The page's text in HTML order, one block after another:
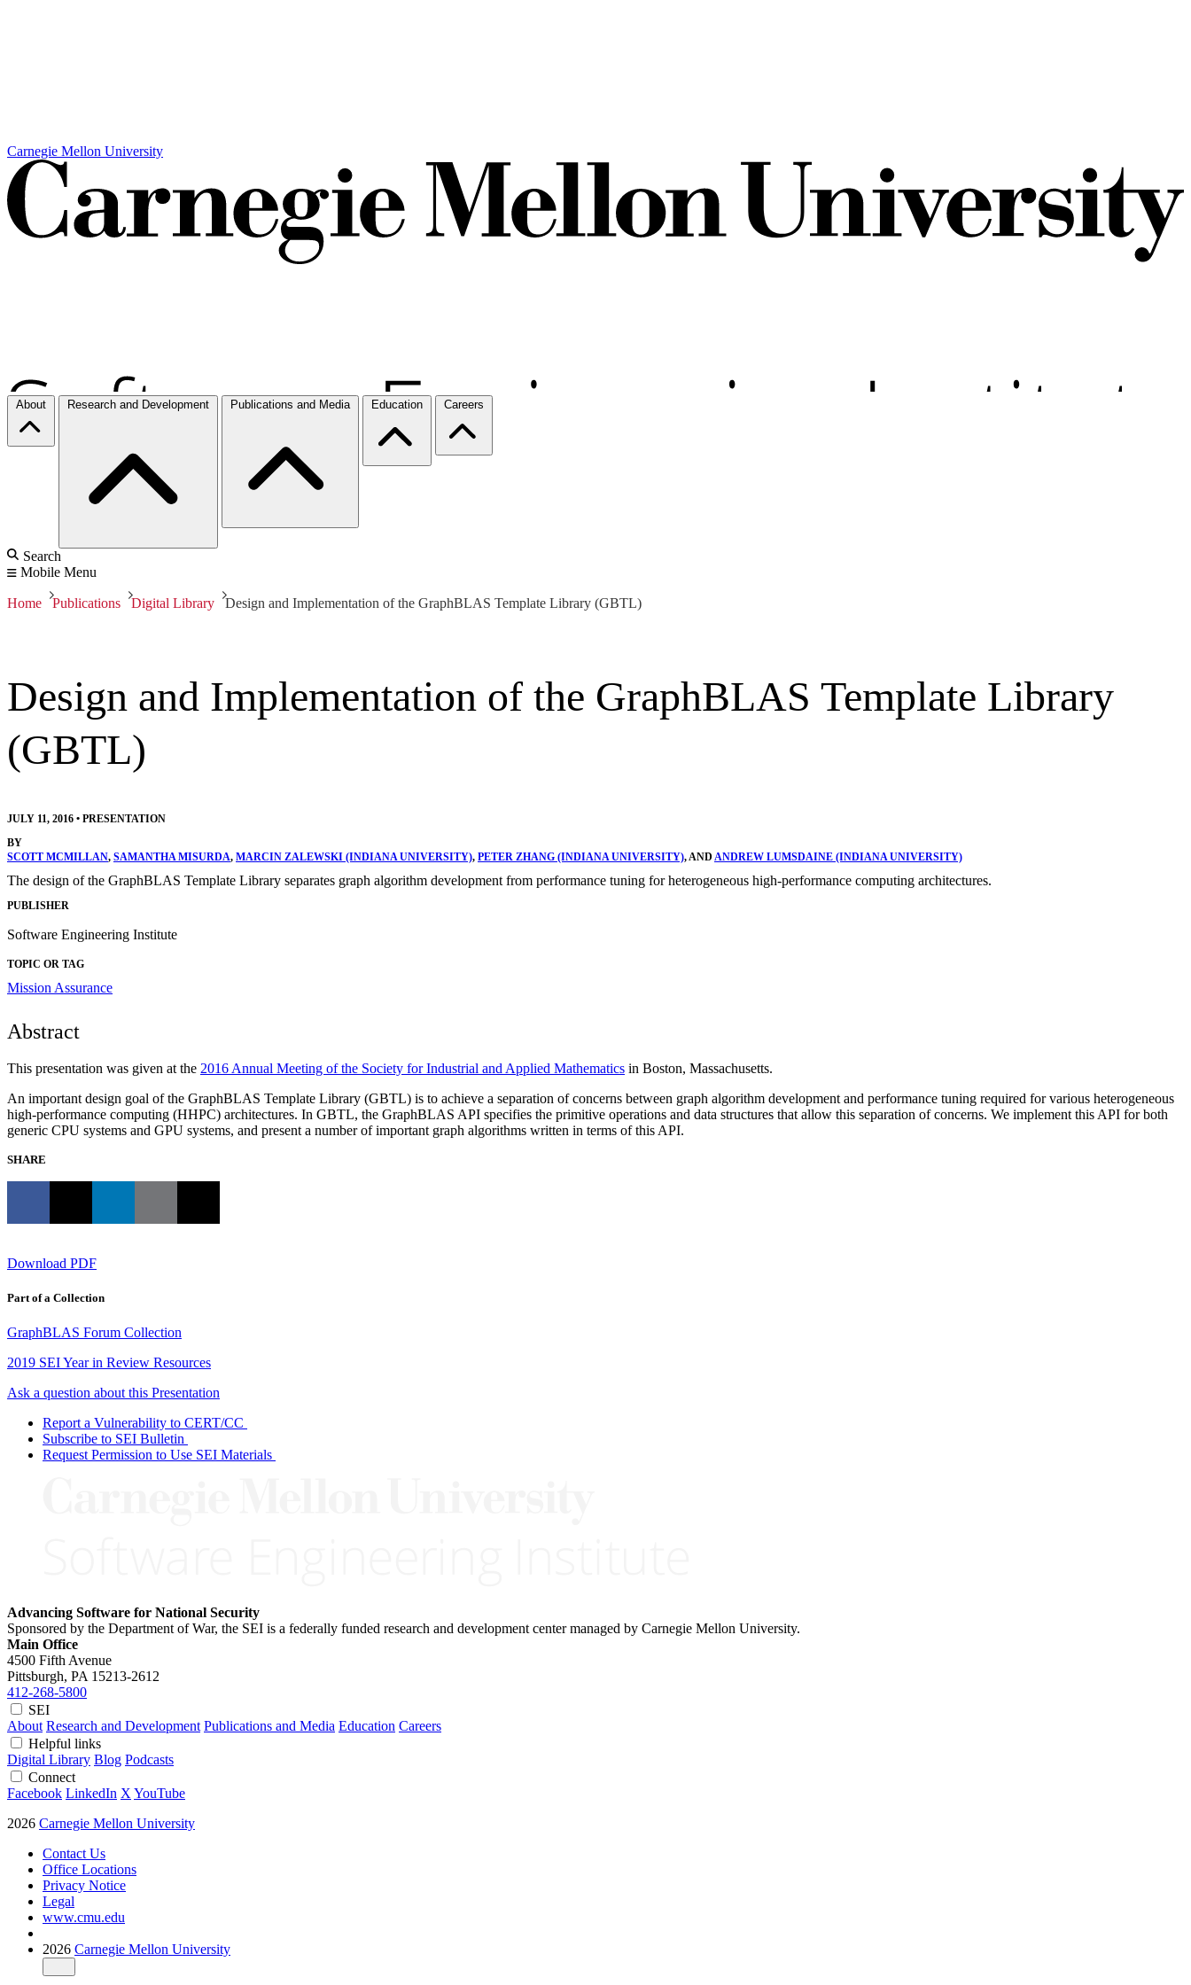
Carnegie Mellon University
About Research and Development Publications and Media Education Careers
Search
Mobile Menu
Home Publications Digital Library Design and Implementation of the GraphBLAS Template Library (GBTL)
Design and Implementation of the GraphBLAS Template Library
(GBTL)
JULY 11, 2016 • PRESENTATION
BY
SCOTT MCMILLAN, SAMANTHA MISURDA, MARCIN ZALEWSKI (INDIANA UNIVERSITY), PETER ZHANG (INDIANA UNIVERSITY), AND ANDREW LUMSDAINE (INDIANA UNIVERSITY)
The design of the GraphBLAS Template Library separates graph algorithm development from performance tuning for heterogeneous high-performance computing architectures.
PUBLISHER
Software Engineering Institute
TOPIC OR TAG
Mission Assurance
Abstract
This presentation was given at the 2016 Annual Meeting of the Society for Industrial and Applied Mathematics in Boston, Massachusetts.
An important design goal of the GraphBLAS Template Library (GBTL) is to achieve a separation of concerns between graph algorithm development and performance tuning required for various heterogeneous
high-performance computing (HHPC) architectures. In GBTL, the GraphBLAS API specifies the primitive operations and data structures that allow this separation of concerns. We implement this API for both
generic CPU systems and GPU systems, and present a number of important graph algorithms written in terms of this API.
SHARE
Download PDF
Part of a Collection
GraphBLAS Forum Collection
2019 SEI Year in Review Resources
Ask a question about this Presentation
Report a Vulnerability to CERT/CC
Subscribe to SEI Bulletin
Request Permission to Use SEI Materials
Advancing Software for National Security
Sponsored by the Department of War, the SEI is a federally funded research and development center managed by Carnegie Mellon University.
Main Office
4500 Fifth Avenue
Pittsburgh, PA 15213-2612
412-268-5800
SEI
About Research and Development Publications and Media Education Careers
Helpful links
Digital Library Blog Podcasts
Connect
Facebook LinkedIn X YouTube
2026 Carnegie Mellon University
Contact Us
Office Locations
Privacy Notice
Legal
www.cmu.edu
2026 Carnegie Mellon University